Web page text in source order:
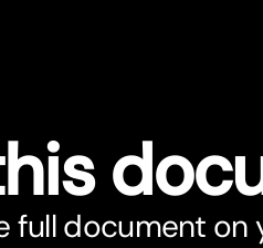
full document on